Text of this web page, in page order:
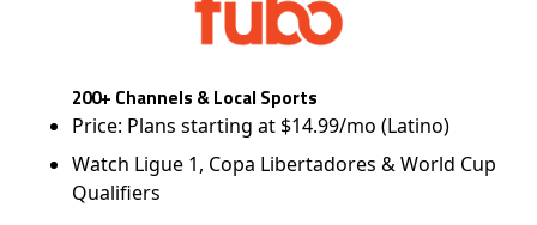
200+ Channels & Local Sports
Price: Plans starting at $14.99/mo (Latino)
Watch Ligue 1, Copa Libertadores & World Cup
Qualifiers